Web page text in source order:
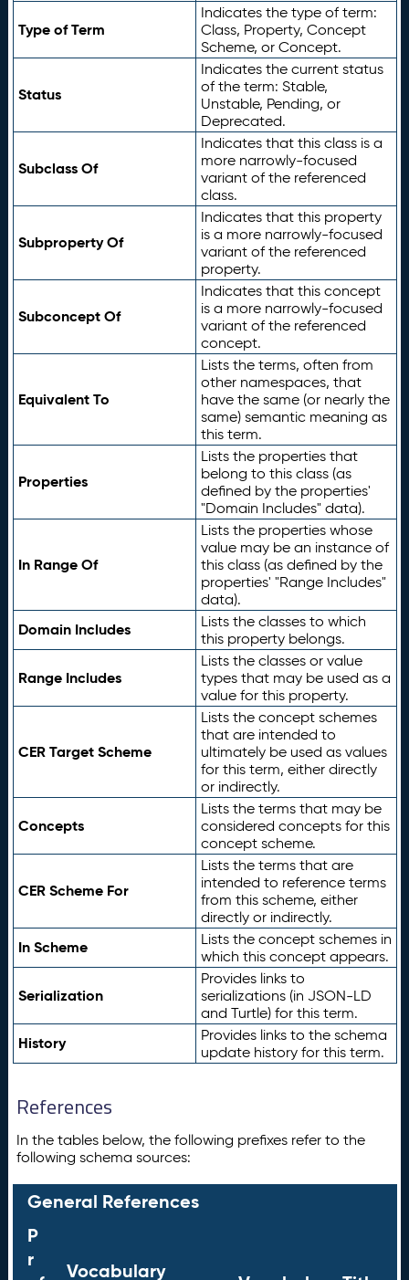
Type of Term
Indicates the type of term:
Class, Property, Concept
Scheme, or Concept.
Status
Indicates the current status
of the term: Stable,
Unstable, Pending, or
Deprecated.
Subclass Of
Indicates that this class is a
more narrowly-focused
variant of the referenced
class.
Subproperty Of
Indicates that this property
is a more narrowly-focused
variant of the referenced
property.
Subconcept Of
Indicates that this concept
is a more narrowly-focused
variant of the referenced
concept.
Equivalent To
Lists the terms, often from
other namespaces, that
have the same (or nearly the
same) semantic meaning as
this term.
Properties
Lists the properties that
belong to this class (as
defined by the properties'
"Domain Includes" data).
In Range Of
Lists the properties whose
value may be an instance of
this class (as defined by the
properties' "Range Includes"
data).
Domain Includes
Lists the classes to which
this property belongs.
Range Includes
Lists the classes or value
types that may be used as a
value for this property.
CER Target Scheme
Lists the concept schemes
that are intended to
ultimately be used as values
for this term, either directly
or indirectly.
Concepts
Lists the terms that may be
considered concepts for this
concept scheme.
CER Scheme For
Lists the terms that are
intended to reference terms
from this scheme, either
directly or indirectly.
In Scheme
Lists the concept schemes in
which this concept appears.
Serialization
Provides links to
serializations (in JSON-LD
and Turtle) for this term.
History
Provides links to the schema
update history for this term.
References
In the tables below, the following prefixes refer to the
following schema sources:
General References
P
r
Vocabulary